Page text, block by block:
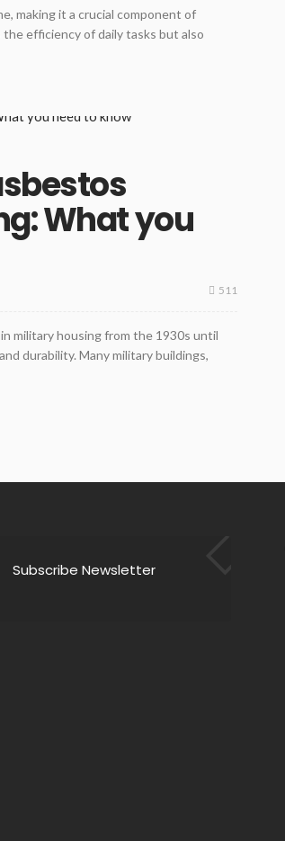
making it a crucial component of
efficiency of daily tasks but also
What you
511
military housing from the 1930s until
durability. Many military buildings,
Subscribe Newsletter